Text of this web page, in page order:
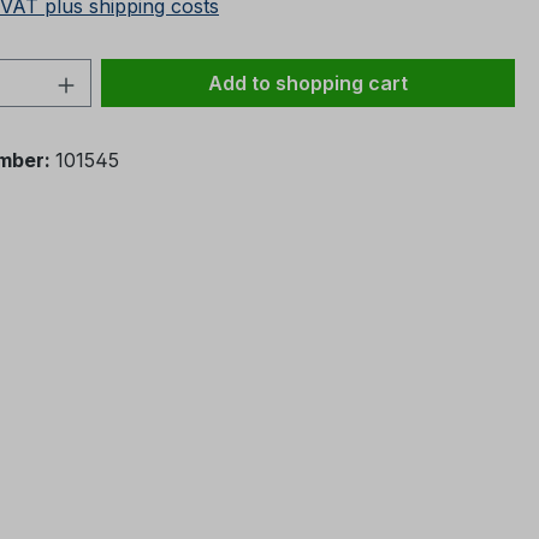
plus shipping costs
Quantity: Enter the desired amount
Add to shopping cart
101545